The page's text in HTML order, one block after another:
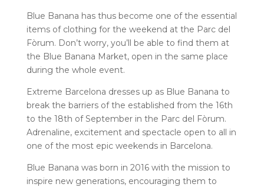
Blue Banana has thus become one of the essential
items of clothing for the weekend at the Parc del
Fòrum. Don’t worry, you’ll be able to find them at
the Blue Banana Market, open in the same place
during the whole event.
Extreme Barcelona dresses up as Blue Banana to
break the barriers of the established from the 16th
to the 18th of September in the Parc del Fòrum.
Adrenaline, excitement and spectacle open to all in
one of the most epic weekends in Barcelona.
Blue Banana was born in 2016 with the mission to
inspire new generations, encouraging them to